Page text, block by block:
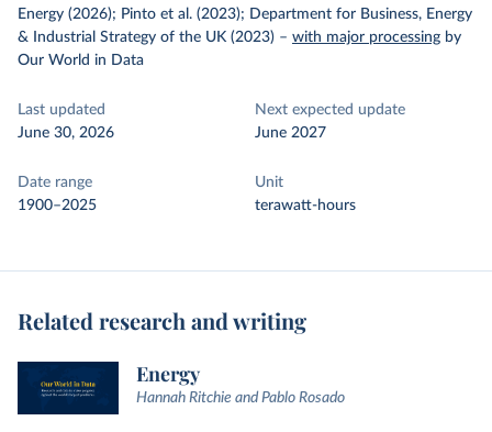
Energy (2026); Pinto et al. (2023); Department for Business, Energy
& Industrial Strategy of the UK (2023) – with major processing by
Our World in Data
Last updated
June 30, 2026
Next expected update
June 2027
Date range
1900–2025
Unit
terawatt-hours
Related research and writing
Energy
Hannah Ritchie and Pablo Rosado